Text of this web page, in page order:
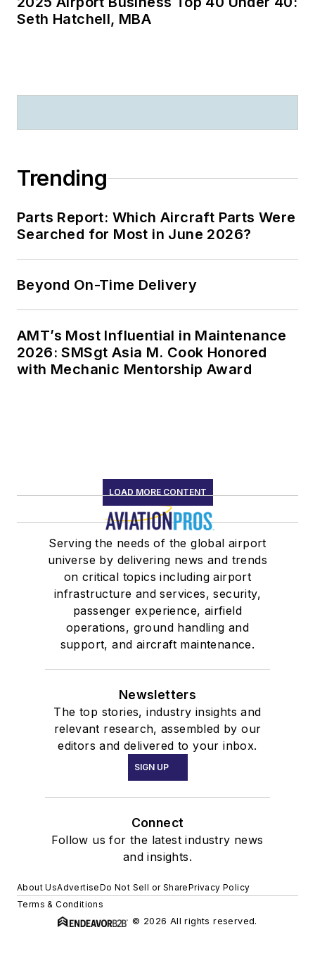
Parts Report: Which Aircraft Parts Were
AMT’s Most Influential in Maintenance
2026: SMSgt Asia M. Cook Honored
LOAD MORE CONTENT
passenger experience, airfield
operations, ground handling and
support, and aircraft maintenance.
Newsletters
The top stories, industry insights and
relevant research, assembled by our
editors and delivered to your inbox.
SIGN UP
Connect
Follow us for the latest industry news
and insights.
Do Not Sell or Share
© 2026 All rights reserved.